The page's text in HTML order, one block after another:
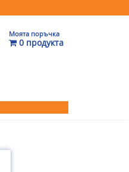
Моята поръчка
0 продукта